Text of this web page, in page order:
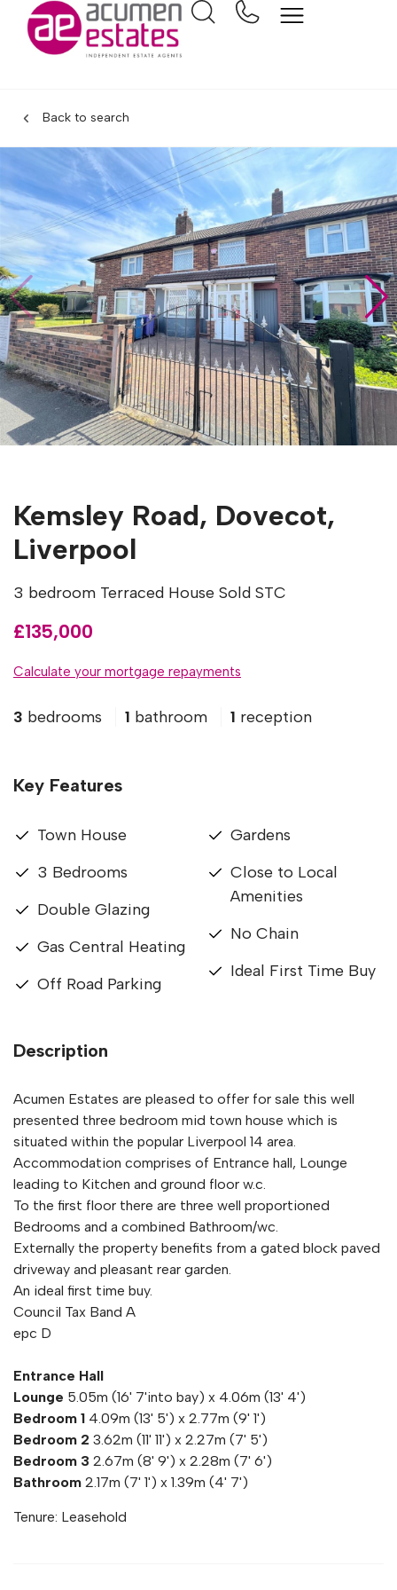
Back to search
Kemsley Road, Dovecot,
Liverpool
3 bedroom Terraced House Sold STC
£135,000
Calculate your mortgage repayments
3 bedrooms 1 bathroom 1 reception
Key Features
Town House
3 Bedrooms
Double Glazing
Gas Central Heating
Off Road Parking
Gardens
Close to Local
Amenities
No Chain
Ideal First Time Buy
Description
Acumen Estates are pleased to offer for sale this well
presented three bedroom mid town house which is
situated within the popular Liverpool 14 area.
Accommodation comprises of Entrance hall, Lounge
leading to Kitchen and ground floor w.c.
To the first floor there are three well proportioned
Bedrooms and a combined Bathroom/wc.
Externally the property benefits from a gated block paved
driveway and pleasant rear garden.
An ideal first time buy.
Council Tax Band A
epc D
Entrance Hall
Lounge 5.05m (16' 7'into bay) x 4.06m (13' 4')
Bedroom 1 4.09m (13' 5') x 2.77m (9' 1')
Bedroom 2 3.62m (11' 11') x 2.27m (7' 5')
Bedroom 3 2.67m (8' 9') x 2.28m (7' 6')
Bathroom 2.17m (7' 1') x 1.39m (4' 7')
Tenure: Leasehold